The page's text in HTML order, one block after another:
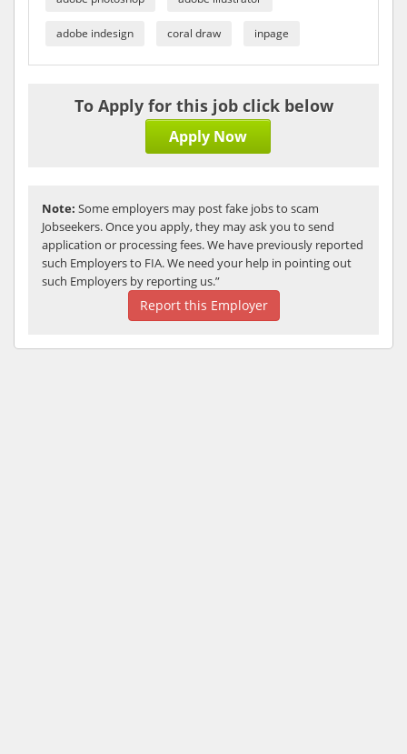
adobe indesign coral draw inpage
To Apply for this job click below
Apply Now
Note: Some employers may post fake jobs to scam
Jobseekers. Once you apply, they may ask you to send
application or processing fees. We have previously reported
such Employers to FIA. We need your help in pointing out
such Employers by reporting us.”
Report this Employer